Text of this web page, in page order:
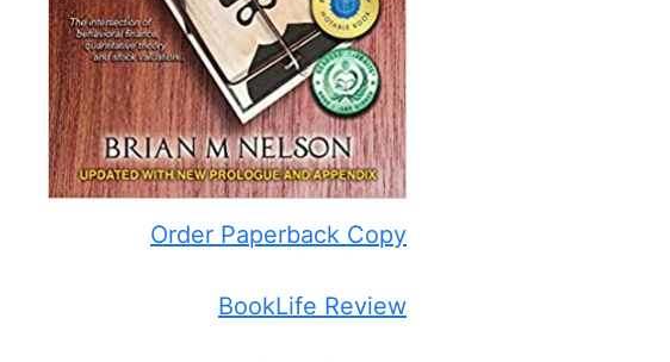
Order Paperback Copy
BookLife Review